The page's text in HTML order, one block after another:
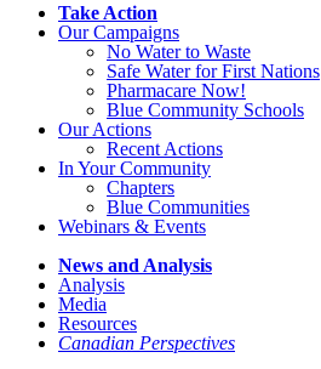
Take Action
Our Campaigns
No Waterto Waste
Safe Water for First Nations
Pharmacare Now!
Blue Community Schools
Our Actions
Recent Actions
In Your Community
Chapters
Blue Communities
Webinars & Events
News and Analysis
Analysis
Media
Resources
Canadian Perspectives